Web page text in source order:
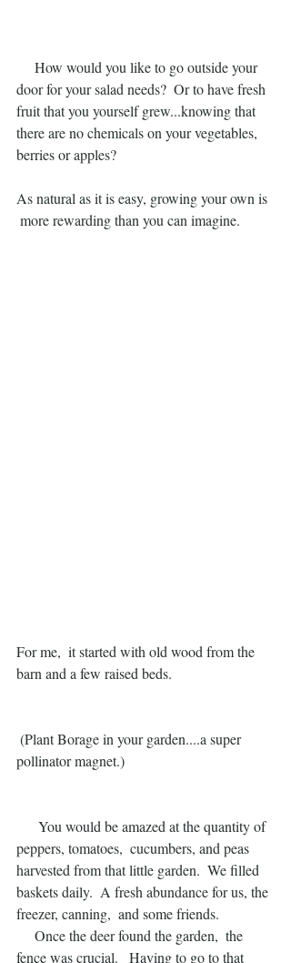
door for your salad needs?  Or to have fresh
fruit that you yourself grew...knowing that
there are no chemicals on your vegetables,
berries or apples?
As natural as it is easy, growing your own is
more rewarding than you can imagine.
For me,  it started with old wood from the
barn and a few raised beds.
pollinator magnet.)
peppers, tomatoes,  cucumbers, and peas
harvested from that little garden.  We filled
baskets daily.  A fresh abundance for us, the
freezer, canning,  and some friends.
fence was crucial.   Having to go to that